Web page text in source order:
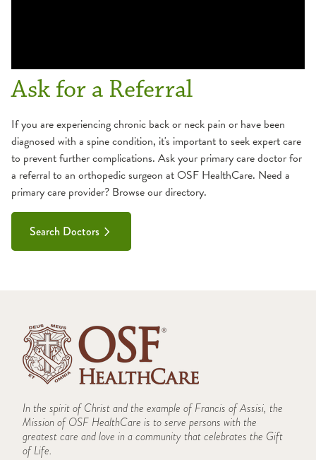
Ask for a Referral
If you are experiencing chronic back or neck pain or have been
diagnosed with a spine condition, it's important to seek expert care
to prevent further complications. Ask your primary care doctor for
a referral to an orthopedic surgeon at OSF HealthCare. Need a
primary care provider? Browse our directory.
Search Doctors
In the spirit of Christ and the example of Francis of Assisi, the
Mission of OSF HealthCare is to serve persons with the
greatest care and love in a community that celebrates the Gift
of Life.